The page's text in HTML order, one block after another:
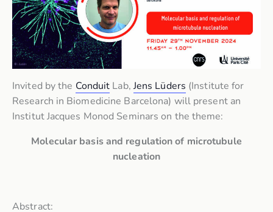
Invited by the Conduit Lab, Jens Lüders (Institute for
Research in Biomedicine Barcelona) will present an
Institut Jacques Monod Seminars on the theme:
Molecular basis and regulation of microtubule
nucleation
Abstract: